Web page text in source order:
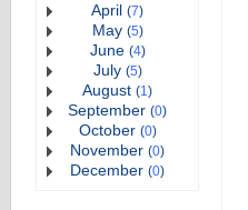
April (7)
May (5)
June (4)
July (5)
August (1)
September (0)
October (0)
November (0)
December (0)